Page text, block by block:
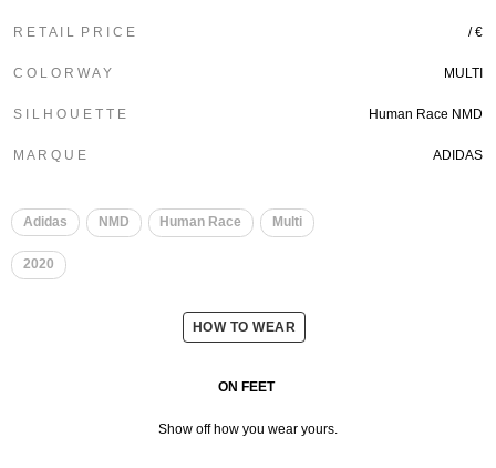
R E T A I L P R I C E / €
C O L O R W A Y MULTI
S I L H O U E T T E Human Race NMD
M A R Q U E ADIDAS
Adidas NMD ​ Human Race Multi
2020
HOW TO WEAR
ON FEET
Show off how you wear yours.